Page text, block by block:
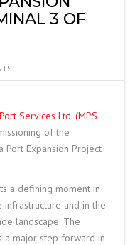
3 OF
Services Ltd. (MPS
of the
Expansion Project
a defining moment in
infrastructure and in the
landscape. The
a major step forward in